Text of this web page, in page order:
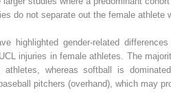
do not separate out the female athlete
highlighted gender-related
injuries in female athletes. The
whereas softball is
pitchers (overhand), which may